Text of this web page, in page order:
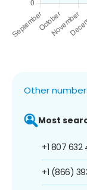
Other
Most
+1 807 632
+1 (866)